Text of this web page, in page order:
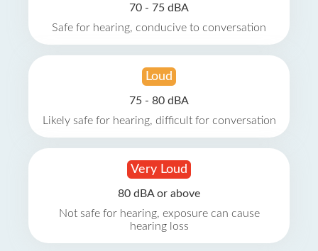
70 - 75 dBA
Safe for hearing, conducive to conversation
Loud
75 - 80 dBA
Likely safe for hearing, difficult for conversation
Very Loud
80 dBA or above
Not safe for hearing, exposure can cause
hearing loss